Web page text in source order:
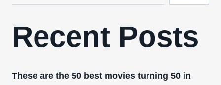
Recent Posts
These are the 50 best movies turning 50 in